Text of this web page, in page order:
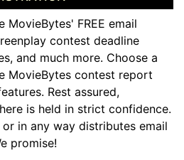
MovieBytes' FREE email
contest deadline
and much more. Choose a
MovieBytes contest report
Rest assured,
is held in strict confidence.
in any way distributes email
promise!